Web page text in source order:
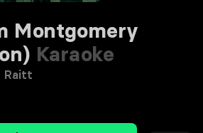
Montgomery
Karaoke
Raitt